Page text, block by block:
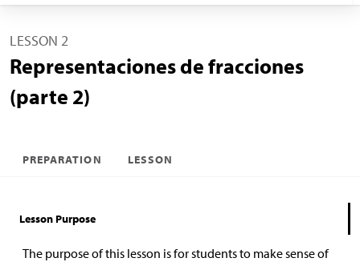
LESSON 2
Representaciones de fracciones
(parte 2)
PREPARATION LESSON
Lesson Purpose
The purpose of this lesson is for students to make sense of